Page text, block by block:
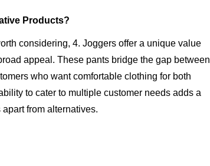
Products?
considering, 4. Joggers offer a unique value
appeal. These pants bridge the gap between
who want comfortable clothing for both
to cater to multiple customer needs adds a
from alternatives.